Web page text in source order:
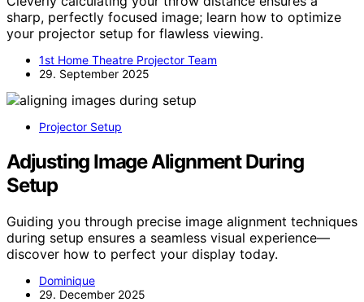
sharp, perfectly focused image; learn how to optimize
your projector setup for flawless viewing.
1st Home Theatre Projector Team
29. September 2025
Projector Setup
Adjusting Image Alignment During
Setup
Guiding you through precise image alignment techniques
during setup ensures a seamless visual experience—
discover how to perfect your display today.
Dominique
29. December 2025